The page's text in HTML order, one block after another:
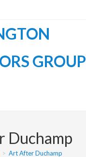
GROUP
Duchamp
> Art After Duchamp